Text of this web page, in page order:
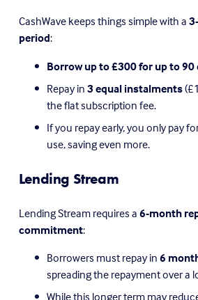
CashWave keeps things simple with a
period:
Borrow up to £300 for up to 90
Repay in 3 equal instalments
the flat subscription fee.
If you repay early, you only pay
use, saving even more.
Lending Stream
Lending Stream requires a 6-month
commitment:
Borrowers must repay in 6
spreading the repayment over a
While this longer term may